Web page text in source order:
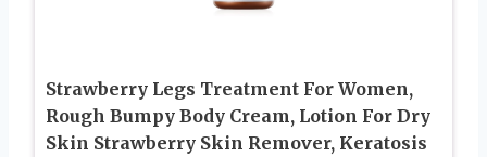
Strawberry Legs Treatment For Women,
Rough Bumpy Body Cream, Lotion For Dry
Skin Strawberry Skin Remover, Keratosis